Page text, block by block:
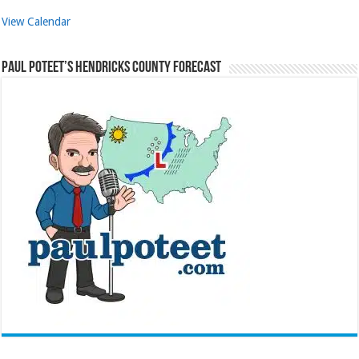
View Calendar
Paul Poteet’s Hendricks County Forecast